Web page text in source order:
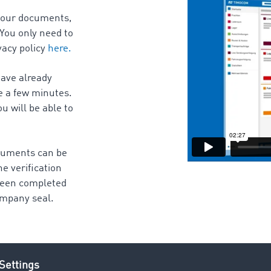
documents,
only need to
policy here.
already
a few minutes.
will be able to
can be
verification
completed
seal.